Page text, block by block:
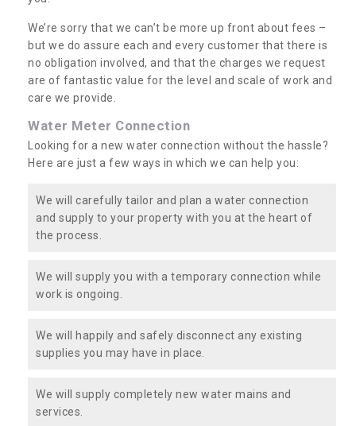
We’re sorry that we can’t be more up front about fees –
but we do assure each and every customer that there is
no obligation involved, and that the charges we request
are of fantastic value for the level and scale of work and
care we provide.
Water Meter Connection
Looking for a new water connection without the hassle?
Here are just a few ways in which we can help you:
We will carefully tailor and plan a water connection
and supply to your property with you at the heart of
the process.
We will supply you with a temporary connection while
work is ongoing.
We will happily and safely disconnect any existing
supplies you may have in place.
We will supply completely new water mains and
services.